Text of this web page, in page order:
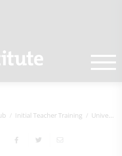
Initial Teacher Training University of Chichester